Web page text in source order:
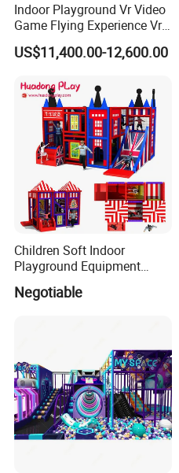
Indoor Playground Vr Video
Game Flying Experience Vr
Paragliding Simulator Vr
Simulator/Machine/Game
US$11,400.00-12,600.00
Children Soft Indoor
Playground Equipment
Indoor Maze Jungle Gym
Naughty Castle
Negotiable